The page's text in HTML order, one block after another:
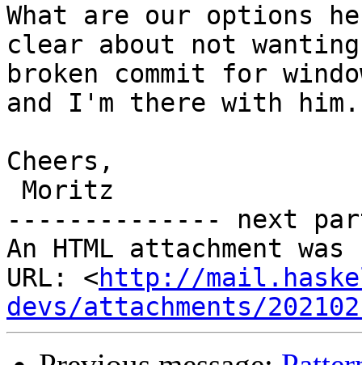
What are our options
clear about not
broken commit for
and I'm there with him.
Cheers,
-------------- next
An HTML attachment
URL: <http://
devs/attachments/